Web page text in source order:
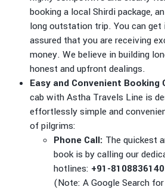
booking a local Shirdi package,
long outstation trip. You can get
assured that you are receiving
money. We believe in building
honest and upfront dealings.
Easy and Convenient Booking
cab with Astha Travels Line is
effortlessly simple and
of pilgrims:
Phone Call: The quickest
book is by calling our
hotlines: +91-8108836140
(Note: A Google Search